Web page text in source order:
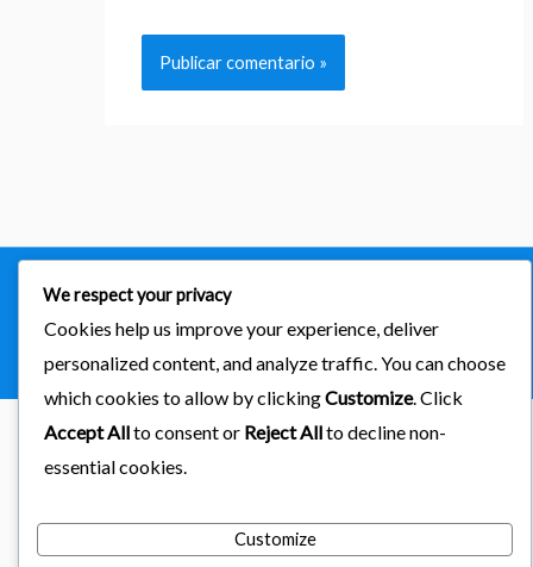
Copyright © 2026importaciones kab
We respect your privacy
Cookies help us improve your experience, deliver
personalized content, and analyze traffic. You can choose
which cookies to allow by clickingCustomize. Click
Accept Allto consent or Reject Allto decline non-
essential cookies.
Customize